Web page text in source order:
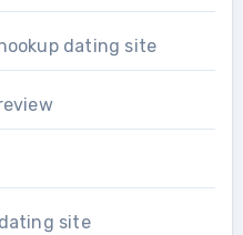
dating site
site